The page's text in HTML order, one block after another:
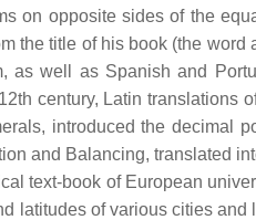
on opposite sides of the
the title of his book (the
as well as Spanish and
century, Latin translations
introduced the decimal
and Balancing, translated
text-book of European
latitudes of various cities and